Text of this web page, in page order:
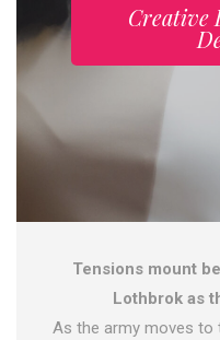
Creative
Tensions mount
Lothbrok as
As the army moves to